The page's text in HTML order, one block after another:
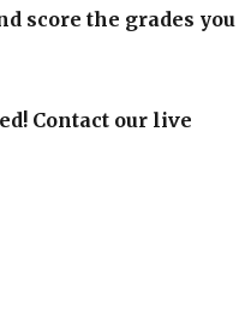
score the grades you
Contact our live